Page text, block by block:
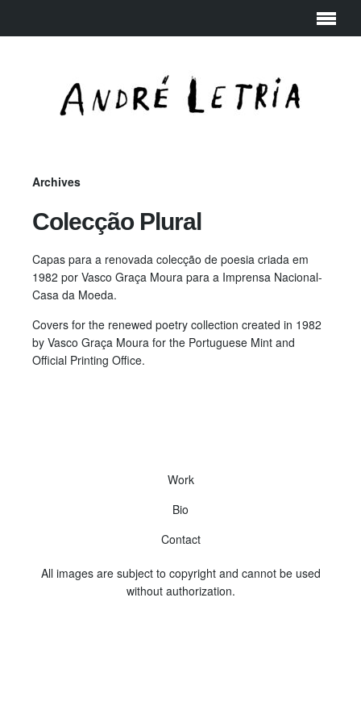
Archives
Colecção Plural
Capas para a renovada colecção de poesia criada em
1982 por Vasco Graça Moura para a Imprensa Nacional-
Casa da Moeda.
Covers for the renewed poetry collection created in 1982
by Vasco Graça Moura for the Portuguese Mint and
Official Printing Office.
Work
Bio
Contact
All images are subject to copyright and cannot be used
without authorization.